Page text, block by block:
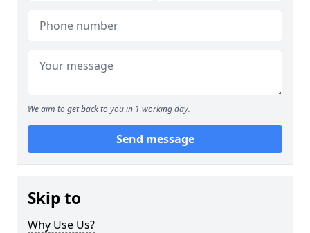
We aim to get back to you in 1 working day.
Send message
Skip to
Why Use Us?